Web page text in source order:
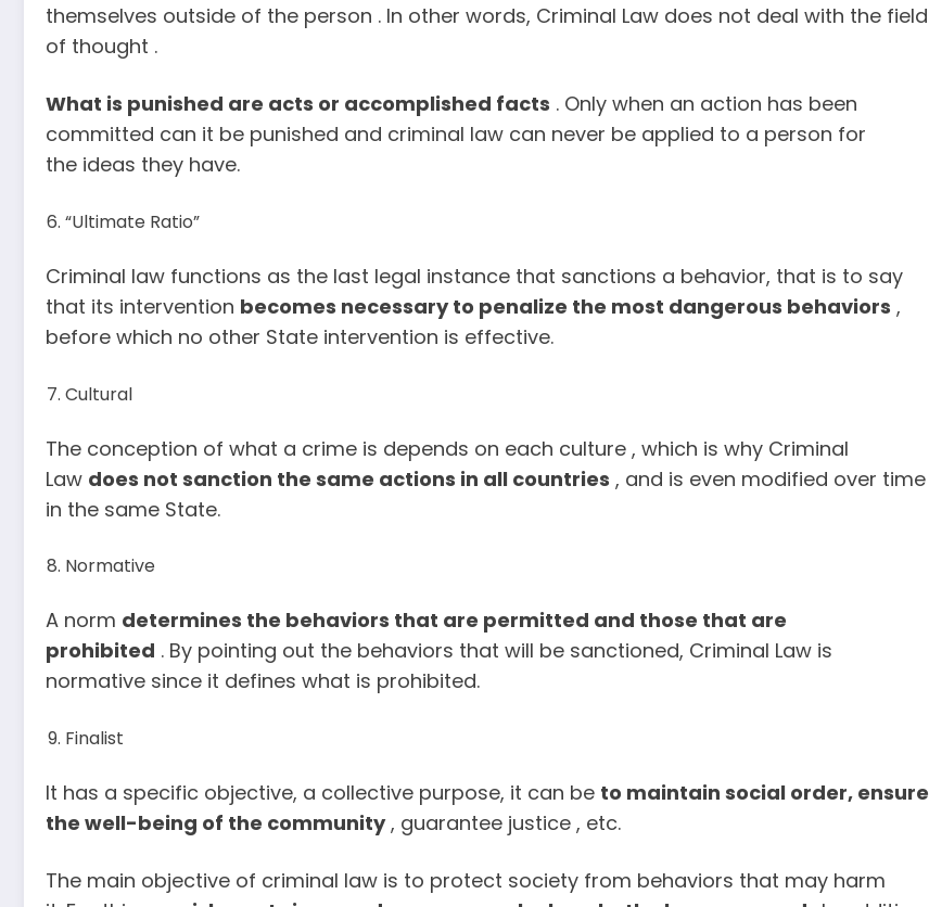
themselves outside of the person . In other words, Criminal Law does not deal with the field
of thought .
What is punished are acts or accomplished facts . Only when an action has been
committed can it be punished and criminal law can never be applied to a person for
the ideas they have.
“Ultimate Ratio”
Criminal law functions as the last legal instance that sanctions a behavior, that is to say
that its intervention becomes necessary to penalize the most dangerous behaviors ,
before which no other State intervention is effective.
Cultural
The conception of what a crime is depends on each culture , which is why Criminal
Law does not sanction the same actions in all countries , and is even modified over time
in the same State.
Normative
A norm determines the behaviors that are permitted and those that are
prohibited . By pointing out the behaviors that will be sanctioned, Criminal Law is
normative since it defines what is prohibited.
Finalist
It has a specific objective, a collective purpose, it can be to maintain social order, ensure
the well-being of the community, guarantee justice , etc.
The main objective of criminal law is to protect society from behaviors that may harm